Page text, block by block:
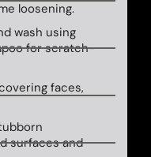
loosening.
wash using
for scratch-
faces,
surfaces and